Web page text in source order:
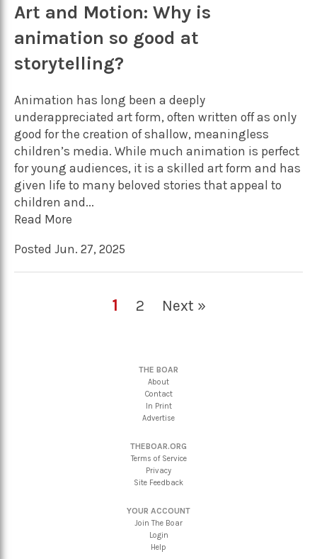
Art and Motion: Why is
animation so good at
storytelling?
Animation has long been a deeply
underappreciated art form, often written off as only
good for the creation of shallow, meaningless
children’s media. While much animation is perfect
for young audiences, it is a skilled art form and has
given life to many beloved stories that appeal to
children and...
Read More
Posted Jun. 27, 2025
1 2 Next »
THE BOAR
About
Contact
In Print
Advertise
THEBOAR.ORG
Terms of Service
Privacy
Site Feedback
YOUR ACCOUNT
Join The Boar
Login
Help